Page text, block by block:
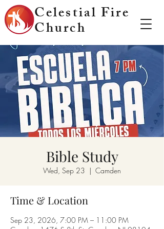
Celestial Fire
Church
Bible Study
Wed, Sep 23
  |
Camden
Time & Location
Sep 23, 2026, 7:00 PM – 11:00 PM